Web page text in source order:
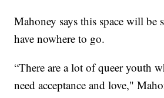
Mahoney says this space will be
have nowhere to go.
“There are a lot of queer youth
need acceptance and love,"